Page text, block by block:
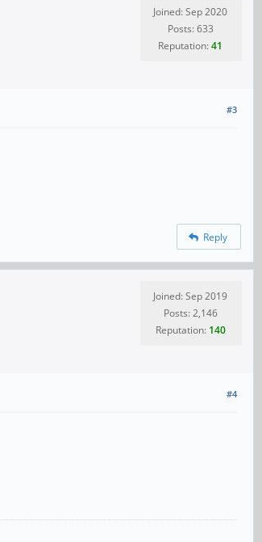
Joined: Sep 2020
Posts: 633
Reputation:41
#3
Reply
Joined: Sep 2019
Posts: 2,146
Reputation: 140
#4